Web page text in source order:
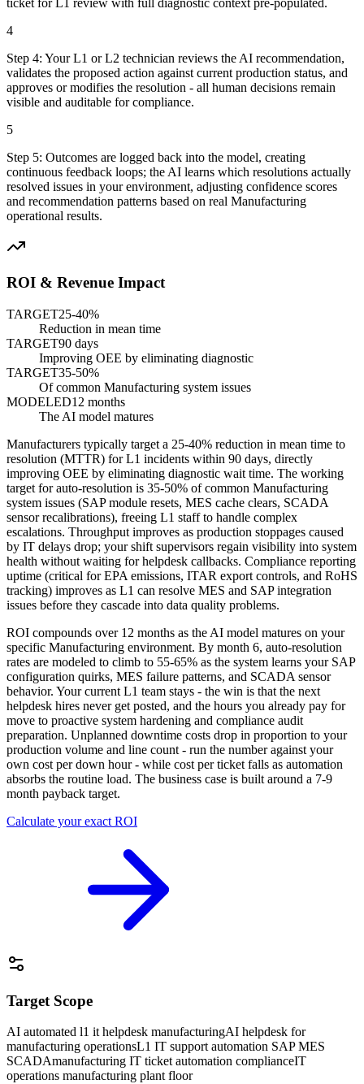
4
Step 4: Your L1 or L2 technician reviews the AI recommendation,
validates the proposed action against current production status, and
approves or modifies the resolution - all human decisions remain
visible and auditable for compliance.
5
Step 5: Outcomes are logged back into the model, creating
continuous feedback loops; the AI learns which resolutions actually
resolved issues in your environment, adjusting confidence scores
and recommendation patterns based on real Manufacturing
operational results.
ROI & Revenue Impact
TARGET25-40%
Reduction in mean time
TARGET90 days
Improving OEE by eliminating diagnostic
TARGET35-50%
Of common Manufacturing system issues
MODELED12 months
The AI model matures
Manufacturers typically target a 25-40% reduction in mean time to
resolution (MTTR) for L1 incidents within 90 days, directly
improving OEE by eliminating diagnostic wait time. The working
target for auto-resolution is 35-50% of common Manufacturing
system issues (SAP module resets, MES cache clears, SCADA
sensor recalibrations), freeing L1 staff to handle complex
escalations. Throughput improves as production stoppages caused
by IT delays drop; your shift supervisors regain visibility into system
health without waiting for helpdesk callbacks. Compliance reporting
uptime (critical for EPA emissions, ITAR export controls, and RoHS
tracking) improves as L1 can resolve MES and SAP integration
issues before they cascade into data quality problems.
ROI compounds over 12 months as the AI model matures on your
specific Manufacturing environment. By month 6, auto-resolution
rates are modeled to climb to 55-65% as the system learns your SAP
configuration quirks, MES failure patterns, and SCADA sensor
behavior. Your current L1 team stays - the win is that the next
helpdesk hires never get posted, and the hours you already pay for
move to proactive system hardening and compliance audit
preparation. Unplanned downtime costs drop in proportion to your
production volume and line count - run the number against your
own cost per down hour - while cost per ticket falls as automation
absorbs the routine load. The business case is built around a 7-9
month payback target.
Calculate your exact ROI
Target Scope
AI automated l1 it helpdesk manufacturingAI helpdesk for
manufacturing operationsL1 IT support automation SAP MES
SCADAmanufacturing IT ticket automation complianceIT
operations manufacturing plant floor